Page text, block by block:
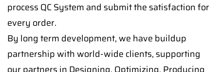
process QC System and submit the satisfaction for
every order.
By long term development, we have buildup
partnership with world-wide clients, supporting